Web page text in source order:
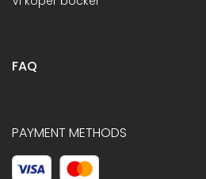
FAQ
PAYMENT METHODS